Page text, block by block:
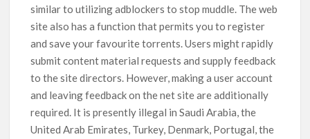
similar to utilizing adblockers to stop muddle. The web
site also has a function that permits you to register
and save your favourite torrents. Users might rapidly
submit content material requests and supply feedback
to the site directors. However, making a user account
and leaving feedback on the net site are additionally
required. It is presently illegal in Saudi Arabia, the
United Arab Emirates, Turkey, Denmark, Portugal, the